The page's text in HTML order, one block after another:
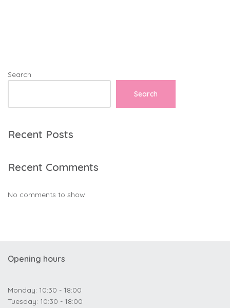
Search
Search
Recent Posts
Recent Comments
No comments to show.
Opening hours
Monday: 10:30 - 18:00
Tuesday: 10:30 - 18:00